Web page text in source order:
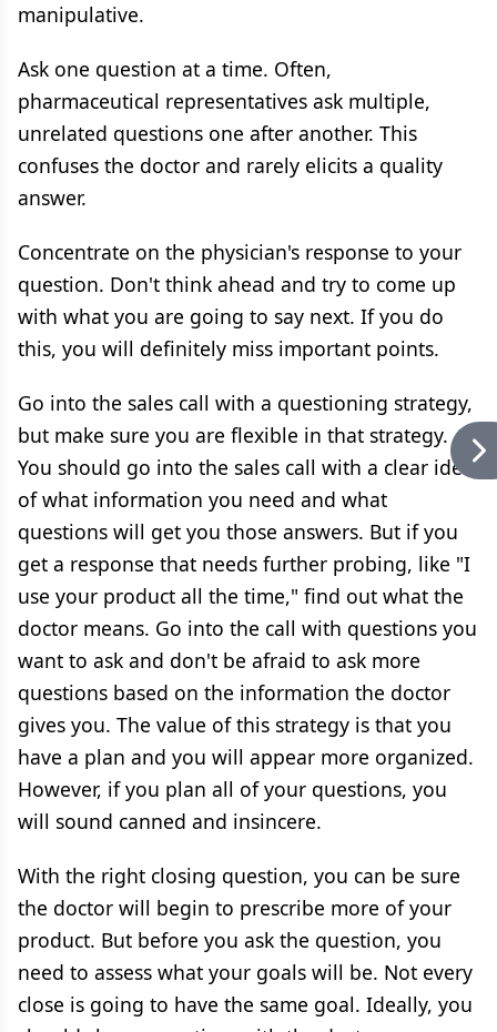
manipulative.
Ask one question at a time. Often,
pharmaceutical representatives ask multiple,
unrelated questions one after another. This
confuses the doctor and rarely elicits a quality
answer.
Concentrate on the physician's response to your
question. Don't think ahead and try to come up
with what you are going to say next. If you do
this, you will definitely miss important points.
Go into the sales call with a questioning strategy,
but make sure you are flexible in that strategy.
You should go into the sales call with a clear idea
of what information you need and what
questions will get you those answers. But if you
get a response that needs further probing, like "I
use your product all the time," find out what the
doctor means. Go into the call with questions you
want to ask and don't be afraid to ask more
questions based on the information the doctor
gives you. The value of this strategy is that you
have a plan and you will appear more organized.
However, if you plan all of your questions, you
will sound canned and insincere.
With the right closing question, you can be sure
the doctor will begin to prescribe more of your
product. But before you ask the question, you
need to assess what your goals will be. Not every
close is going to have the same goal. Ideally, you